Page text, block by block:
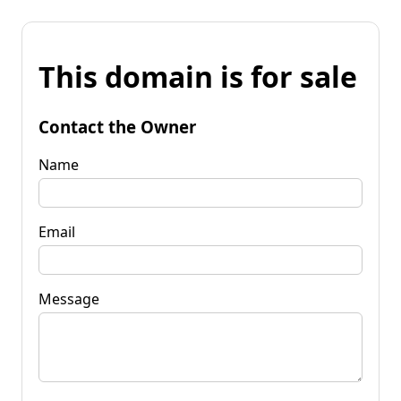
This domain is for sale
Contact the Owner
Name
Email
Message